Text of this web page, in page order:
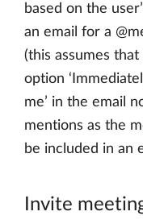
based on the
an email for a
(this assumes
option
me’ in the email
mentions as the
be included in an
Invite